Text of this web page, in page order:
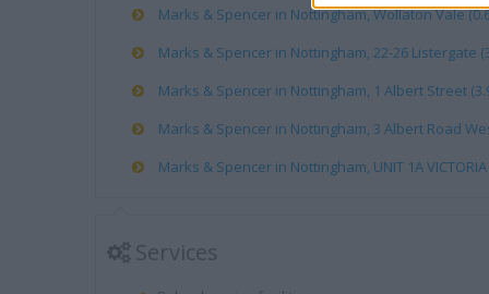
Marks & Spencer in Nottingham, Wollaton Vale
Marks & Spencer in Nottingham, 22-26 Listergate
Marks & Spencer in Nottingham, 1 Albert Street
Marks & Spencer in Nottingham, 3 Albert Road
Marks & Spencer in Nottingham, UNIT 1A VICTORIA
Services